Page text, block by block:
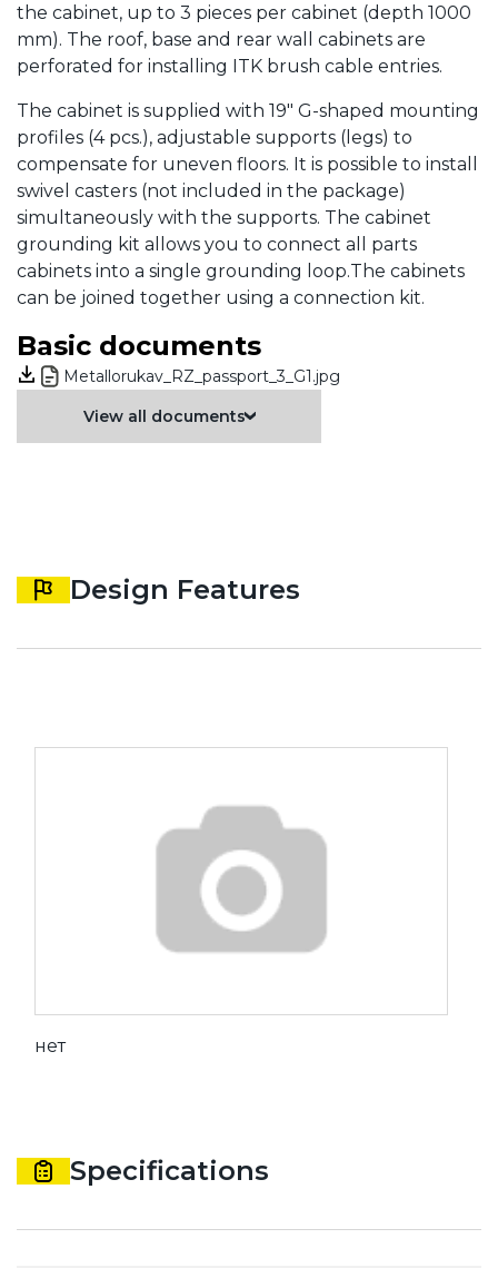
the cabinet, up to 3 pieces per cabinet (depth 1000
mm). The roof, base and rear wall cabinets are
perforated for installing ITK brush cable entries.
The cabinet is supplied with 19" G-shaped mounting
profiles (4 pcs.), adjustable supports (legs) to
compensate for uneven floors. It is possible to install
swivel casters (not included in the package)
simultaneously with the supports. The cabinet
grounding kit allows you to connect all parts
cabinets into a single grounding loop.The cabinets
can be joined together using a connection kit.
Basic documents
Metallorukav_RZ_passport_3_G1.jpg
View all documents
Design Features
нет
Specifications